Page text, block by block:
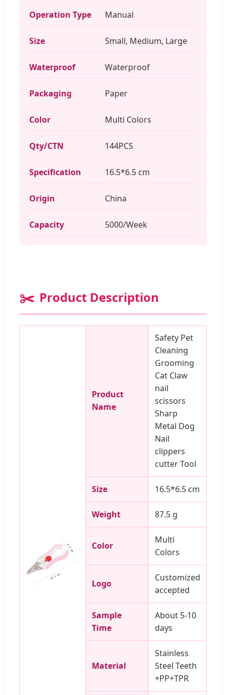
Operation Type Manual
Size Small, Medium, Large
Waterproof Waterproof
Packaging Paper
Color Multi Colors
Qty/CTN 144PCS
Specification 16.5*6.5 cm
Origin China
Capacity 5000/Week
✂️ Product Description
Product
Name
Safety Pet
Cleaning
Grooming
Cat Claw
nail
scissors
Sharp
Metal Dog
Nail
clippers
cutter Tool
Size 16.5*6.5 cm
Weight 87.5 g
Color
Multi
Colors
Logo
Customized
accepted
Sample
Time
About 5-10
days
Material
Stainless
Steel Teeth
+PP+TPR